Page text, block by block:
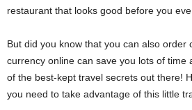
restaurant that looks good before you
But did you know that you can also order
currency online can save you lots of time
of the best-kept travel secrets out there!
you need to take advantage of this little